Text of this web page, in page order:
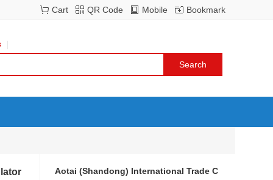
Bookmark
Mobile
QR Code
Cart
Aotai (Shandong) International Trade C